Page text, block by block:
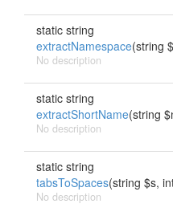
static string
extractNamespace(string
No description
static string
extractShortName(string
No description
static string
tabsToSpaces(string $s,
No description